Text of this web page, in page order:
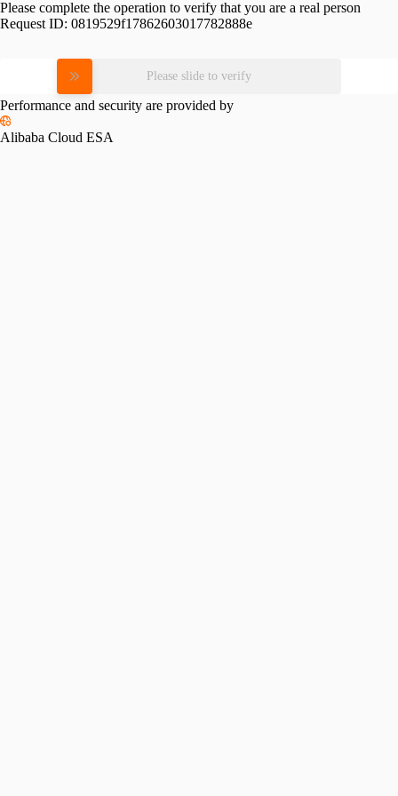
Please complete the operation to verify that you are a real person
Request ID: 0819529f17862603017782888e
Please slide to verify
Performance and security are provided by
Alibaba Cloud ESA